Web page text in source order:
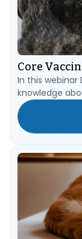
Core
In this webinar
knowledge
start of its
tray, into the
through the